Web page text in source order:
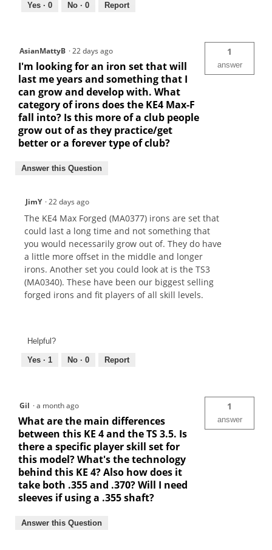
Yes · 0 No · 0 Report
AsianMattyB ·22 days ago
I'm looking for an iron set that will
last me years and something that I
can grow and develop with. What
category of irons does the KE4 Max-F
fall into? Is this more of a club people
grow out of as they practice/get
better or a forever type of club?
1
answer
Answer this Question
JimY ·22 days ago
The KE4 Max Forged (MA0377) irons are set that
could last a long time and not something that
you would necessarily grow out of. They do have
a little more offset in the middle and longer
irons. Another set you could look at is the TS3
(MA0340). These have been our biggest selling
forged irons and fit players of all skill levels.
Helpful?
Yes · 1 No · 0 Report
Gil ·a month ago
What are the main differences
between this KE 4 and the TS 3.5. Is
there a specific player skill set for
this model? What's the technology
behind this KE 4? Also how does it
take both .355 and .370? Will I need
sleeves if using a .355 shaft?
1
answer
Answer this Question